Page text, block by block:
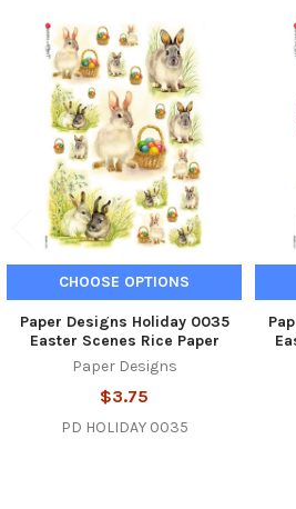
Related
Products
CHOOSE OPTIONS
Paper Designs Holiday 0035
Easter Scenes Rice Paper
Paper Designs
$3.75
PD HOLIDAY 0035